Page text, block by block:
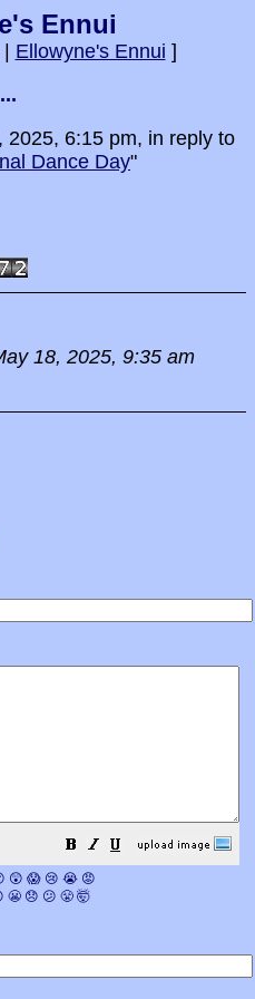
Ennui
Ellowyne's Ennui ]
2025, 6:15 pm, in reply to
Dance Day"
18, 2025, 9:35 am
😲 😱 😢 😭 😡
😬 😞 😕 😤 🤯